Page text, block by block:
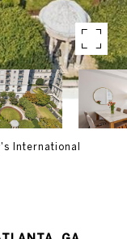
International